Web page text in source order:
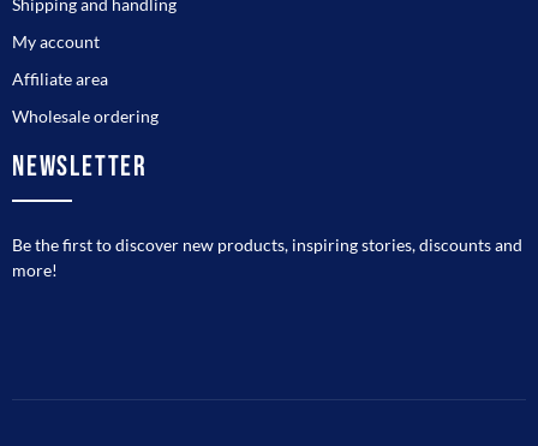
Shipping and handling
My account
Affiliate area
Wholesale ordering
NEWSLETTER
Be the first to discover new products, inspiring stories, discounts and
more!